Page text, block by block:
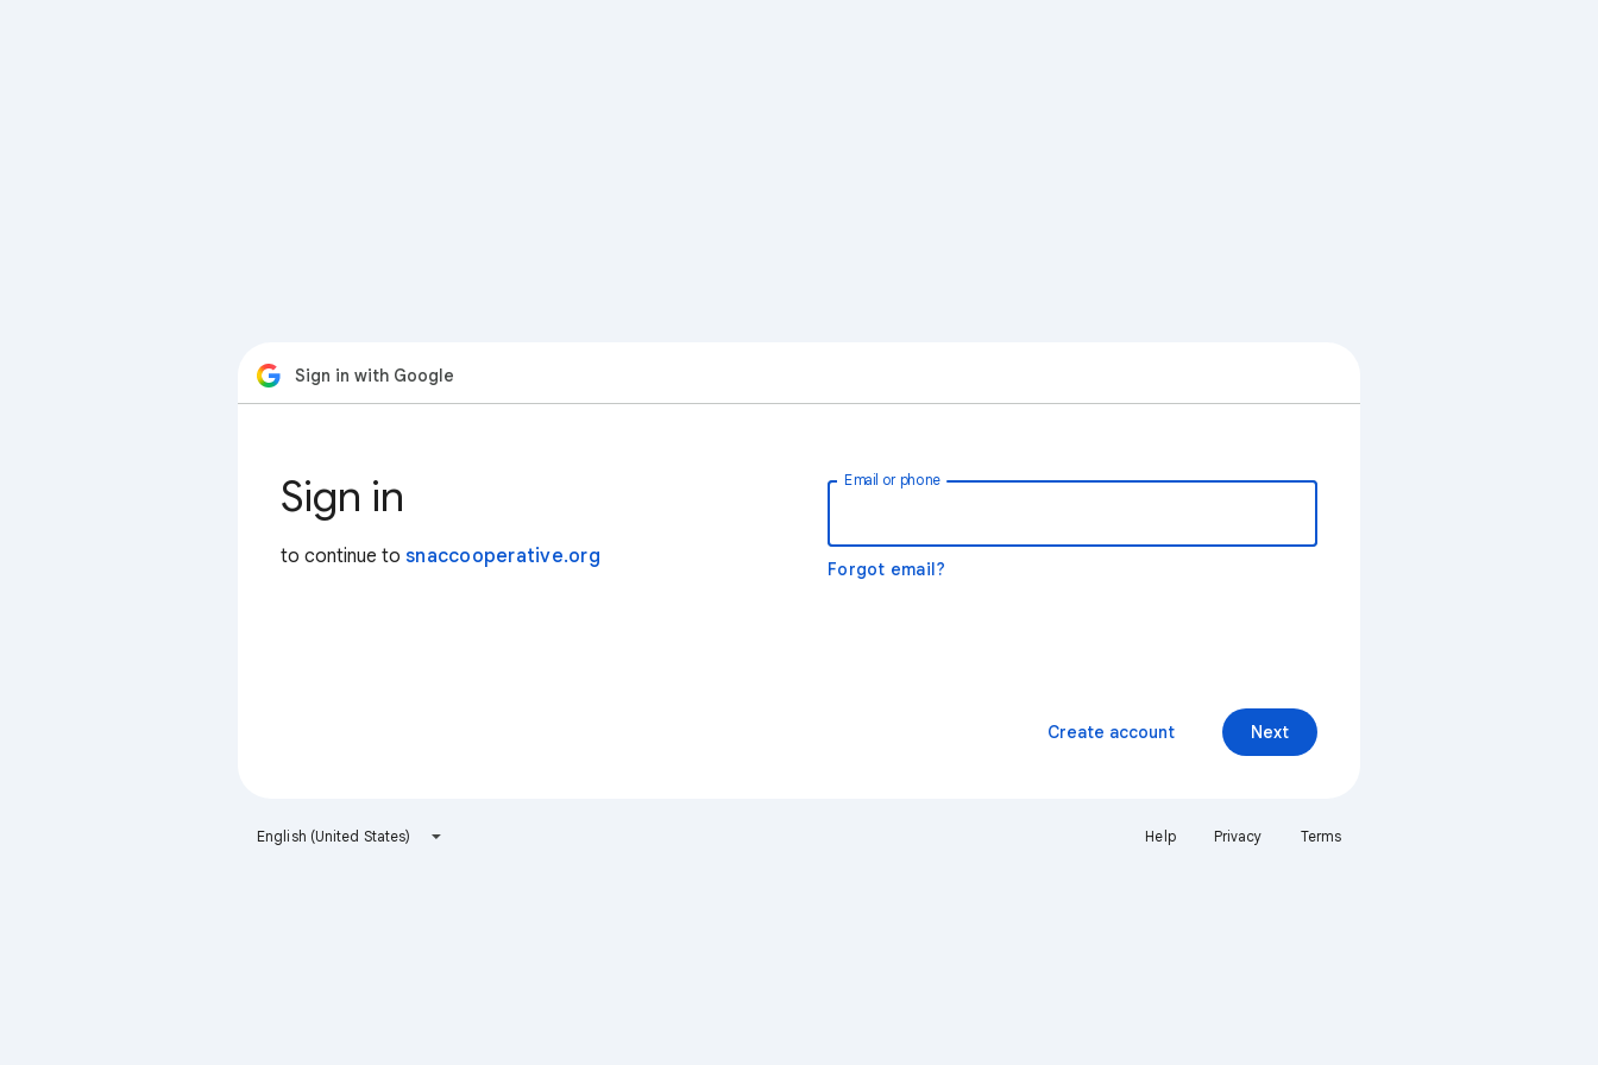
Sign in with Google
Sign in
to continue to snaccooperative.org
Email or phone
Forgot email?
Next
Create account
English (United States) Help Privacy Terms